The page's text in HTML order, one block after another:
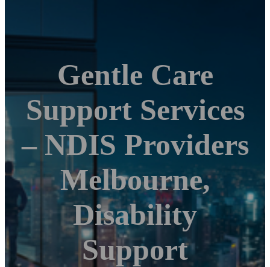
Gentle Care
Support Services
– NDIS Providers
Melbourne,
Disability
Support